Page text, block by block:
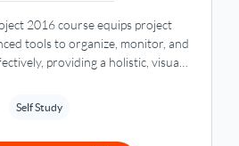
2016 course equips project
tools to organize, monitor, and
providing a holistic, visual
Self Study